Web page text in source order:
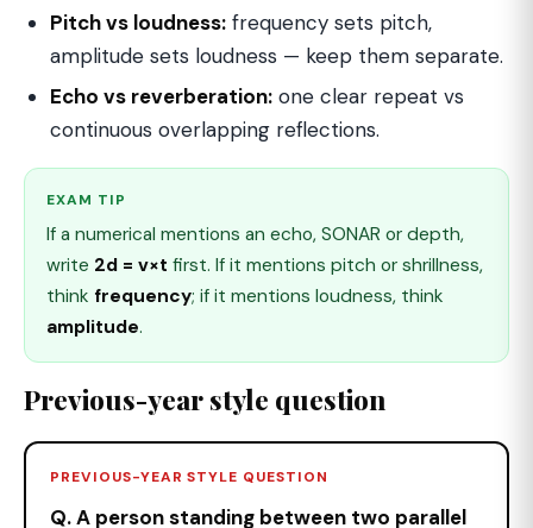
Pitch vs loudness: frequency sets pitch,
amplitude sets loudness — keep them separate.
Echo vs reverberation: one clear repeat vs
continuous overlapping reflections.
EXAM TIP
If a numerical mentions an echo, SONAR or depth,
write 2d = v×t first. If it mentions pitch or shrillness,
think frequency; if it mentions loudness, think
amplitude.
Previous-year style question
PREVIOUS-YEAR STYLE QUESTION
Q. A person standing between two parallel